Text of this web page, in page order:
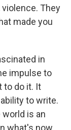
They
made you
in
impulse to
to do it. It
to write.
is an
what's now